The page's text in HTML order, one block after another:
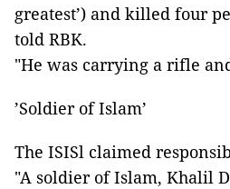
greatest’) and killed four
told RBK.
"He was carrying a rifle
’Soldier of Islam’
The ISISl claimed
"A soldier of Islam, Khalil